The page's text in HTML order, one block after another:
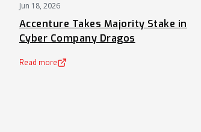
Jun 18, 2026
Accenture Takes Majority Stake in
Cyber Company Dragos
Read more
(opens in a new tab)